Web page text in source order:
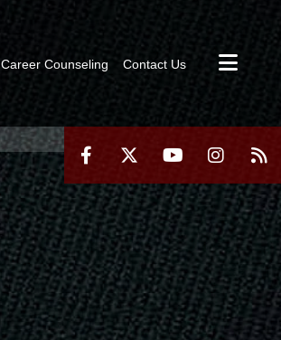
Career Counseling Contact Us